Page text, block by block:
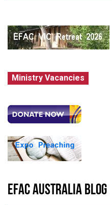
Ministry Vacancies
EFAC Australia Blog